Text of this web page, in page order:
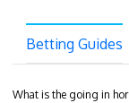
Betting Guides
What is the going in